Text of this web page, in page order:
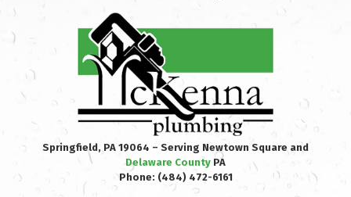
Springfield, PA 19064 – Serving Newtown Square and
Delaware County PA
Phone: (484) 472-6161